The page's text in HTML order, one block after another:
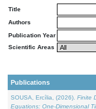
Title
Authors
Publication Year
Scientific Areas
Publications
SOUSA, Ercília, (2026). Finite
Equations: One-Dimensional